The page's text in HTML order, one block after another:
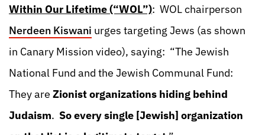
Within Our Lifetime (“WOL”): WOL chairperson
Nerdeen Kiswani urges targeting Jews (as shown
in Canary Mission video), saying: “The Jewish
National Fund and the Jewish Communal Fund:
They are Zionist organizations hiding behind
Judaism. So every single [Jewish] organization